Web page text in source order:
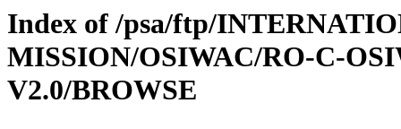
Index of /psa/ftp/
MISSION/OSIWAC/RO-C-
V2.0/BROWSE